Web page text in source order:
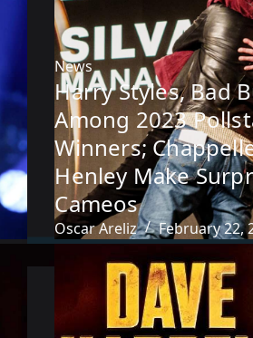
News
Harry Styles, Bad
Among 2023
Winners;
Henley Make
Cameos
Oscar Areliz February 22,